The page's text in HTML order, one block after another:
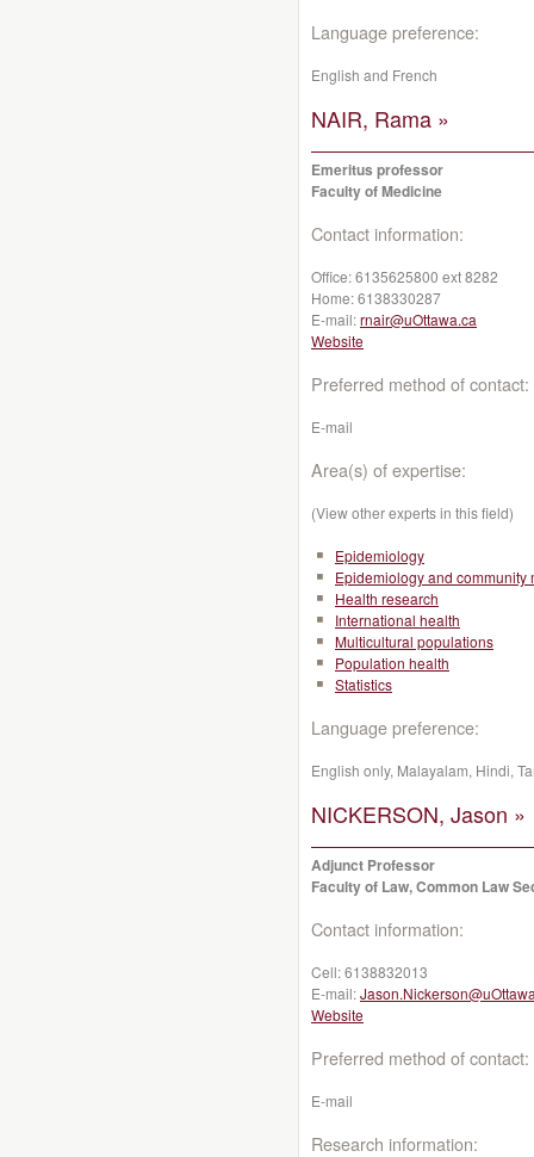
Language preference:
English and French
NAIR, Rama »
Emeritus professor
Faculty of Medicine
Contact information:
Office:6135625800 ext 8282
Home:6138330287
E-mail:rnair@uOttawa.ca
Website
Preferred method of contact:
E-mail
Area(s) of expertise:
(View other experts in this field)
Epidemiology
Epidemiology and community
Health research
International health
Multicultural populations
Population health
Statistics
Language preference:
English only, Malayalam, Hindi,
NICKERSON, Jason »
Adjunct Professor
Faculty of Law, Common Law
Contact information:
Cell:6138832013
E-mail:
Website
Preferred method of contact:
E-mail
Research information: